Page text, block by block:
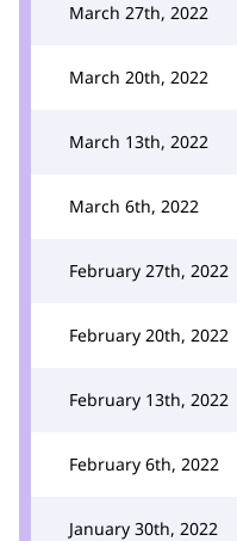
March 27th, 2022
March 20th, 2022
March 13th, 2022
March 6th, 2022
February 27th, 2022
February 20th, 2022
February 13th, 2022
February 6th, 2022
January 30th, 2022